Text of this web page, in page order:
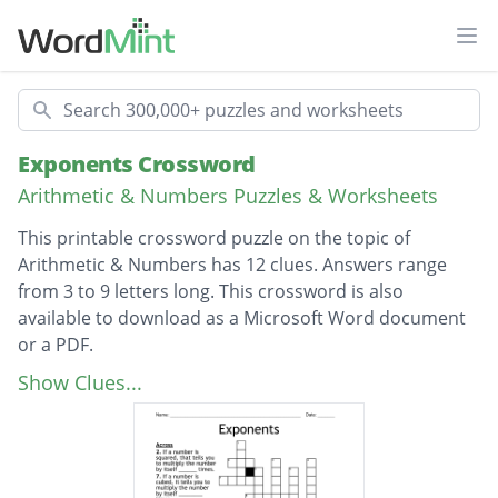
Search
Exponents Crossword
Arithmetic & Numbers Puzzles & Worksheets
This printable crossword puzzle on the topic of
Arithmetic & Numbers has 12 clues. Answers range
from 3 to 9 letters long. This crossword is also
available to download as a Microsoft Word document
or a PDF.
Description
What is another way to say to the second
What is another way to say to the third
Show Clues...